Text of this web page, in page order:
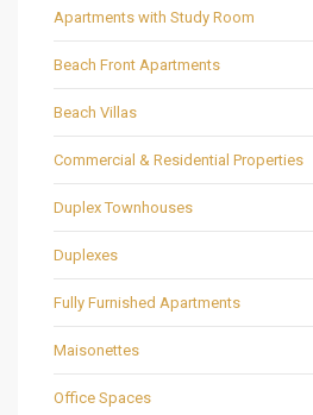
Apartments with Study Room
Beach Front Apartments
Beach Villas
Commercial & Residential Properties
Duplex Townhouses
Duplexes
Fully Furnished Apartments
Maisonettes
Office Spaces